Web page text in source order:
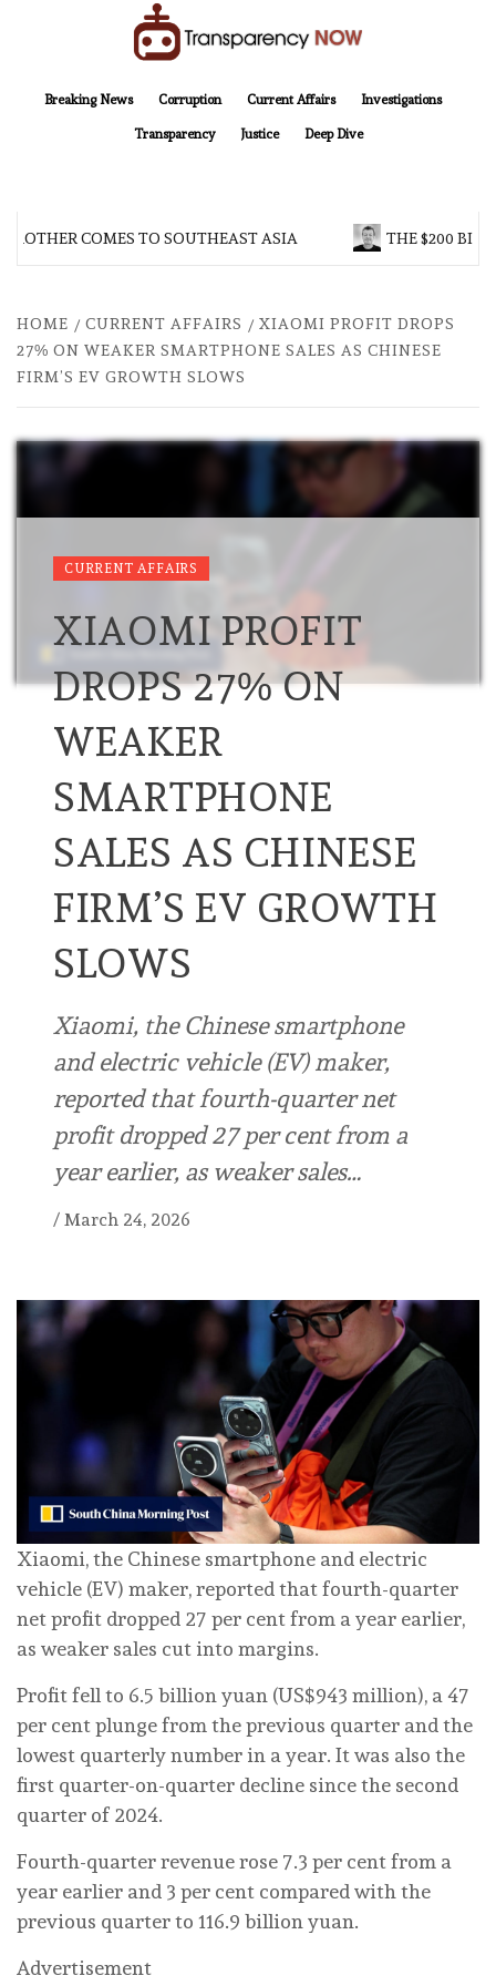
Breaking News
Corruption Current Affairs Investigations
Transparency Justice Deep Dive
COMES TO SOUTHEAST ASIA THE $200
HOME CURRENT AFFAIRS
XIAOMI PROFIT DROPS
27% ON WEAKER SMARTPHONE SALES AS CHINESE
FIRM’S EV GROWTH SLOWS
CURRENT AFFAIRS
XIAOMI PROFIT
DROPS 27% ON
WEAKER
SMARTPHONE
SALES AS CHINESE
FIRM’S EV GROWTH
SLOWS
Xiaomi, the Chinese smartphone
and electric vehicle (EV) maker,
reported that fourth-quarter net
profit dropped 27 per cent from a
year earlier, as weaker sales…
/ March 24, 2026
Xiaomi, the Chinese smartphone and electric
vehicle (EV) maker, reported that fourth-quarter
net profit dropped 27 per cent from a year earlier,
as weaker sales cut into margins.
Profit fell to 6.5 billion yuan (US$943 million), a 47
per cent plunge from the previous quarter and the
lowest quarterly number in a year. It was also the
first quarter-on-quarter decline since the second
quarter of 2024.
Fourth-quarter revenue rose 7.3 per cent from a
year earlier and 3 per cent compared with the
previous quarter to 116.9 billion yuan.
Advertisement